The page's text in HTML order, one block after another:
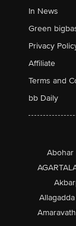
In News
Green
Privacy
Affiliate
Terms and
bb Daily
Abohar
Allagadda